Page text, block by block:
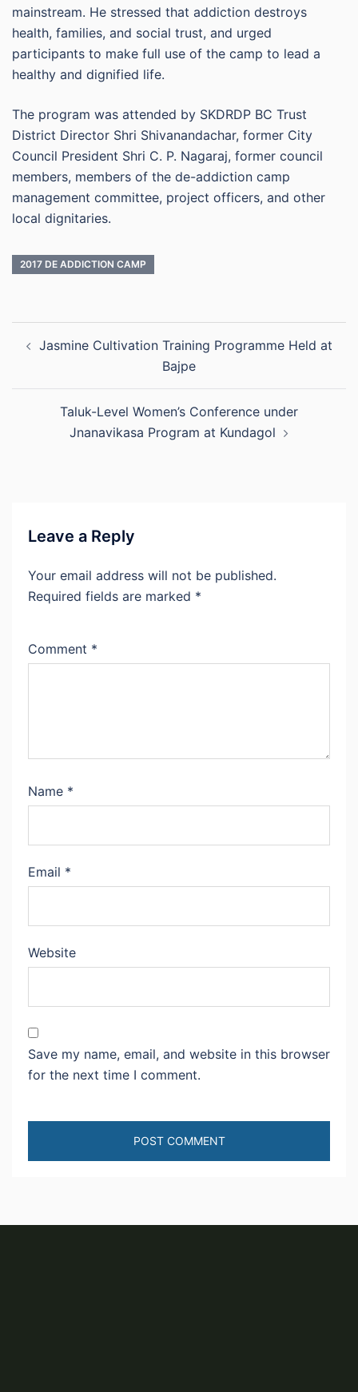
mainstream. He stressed that addiction destroys
health, families, and social trust, and urged
participants to make full use of the camp to lead a
healthy and dignified life.
The program was attended by SKDRDP BC Trust
District Director Shri Shivanandachar, former City
Council President Shri C. P. Nagaraj, former council
members, members of the de-addiction camp
management committee, project officers, and other
local dignitaries.
2017 DE ADDICTION CAMP
navigation
Jasmine Cultivation Training Programme Held at
Bajpe
Taluk-Level Women’s Conference under
Jnanavikasa Program at Kundagol
Leave a Reply
Your email address will not be published.
Required fields are marked *
Comment *
Name *
Email *
Website
Save my name, email, and website in this browser
for the next time I comment.